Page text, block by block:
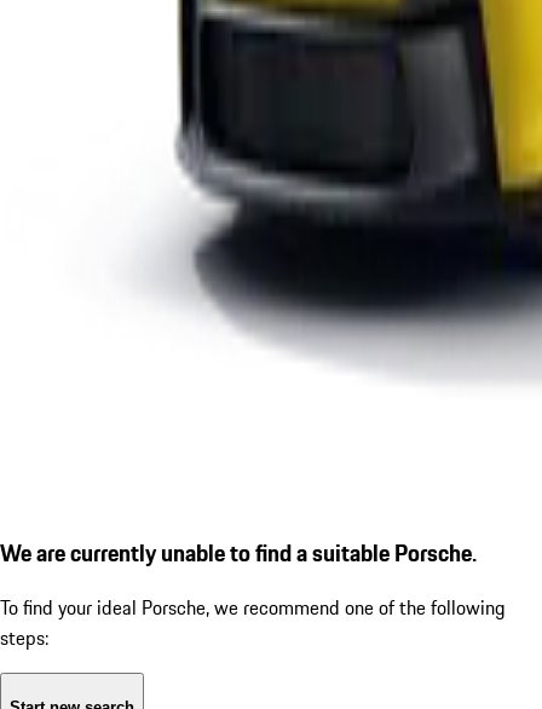
We are currently unable to find a suitable Porsche.
To find your ideal Porsche, we recommend one of the following
steps: